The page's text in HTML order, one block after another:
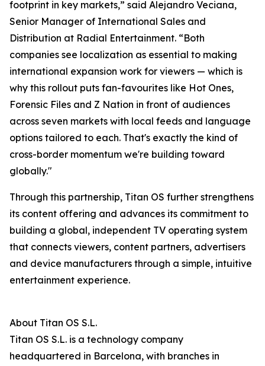
footprint in key markets,” said Alejandro Veciana,
Senior Manager of International Sales and
Distribution at Radial Entertainment. “Both
companies see localization as essential to making
international expansion work for viewers — which is
why this rollout puts fan-favourites like Hot Ones,
Forensic Files and Z Nation in front of audiences
across seven markets with local feeds and language
options tailored to each. That's exactly the kind of
cross-border momentum we're building toward
globally."
Through this partnership, Titan OS further strengthens
its content offering and advances its commitment to
building a global, independent TV operating system
that connects viewers, content partners, advertisers
and device manufacturers through a simple, intuitive
entertainment experience.
About Titan OS S.L.
Titan OS S.L. is a technology company
headquartered in Barcelona, with branches in